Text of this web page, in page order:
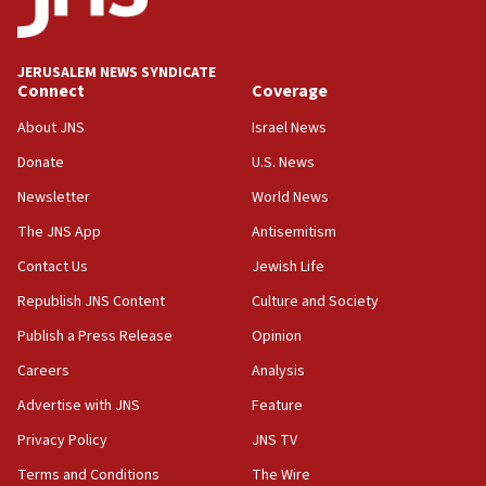
survey of Jewish students a ‘wake-up call,’ CIJA
says
15:40
Senate panel votes to hold Dr. Fauci in contempt of
Congress
15:37
Saudi forces, dozens of Yemeni gov troops in
Yemen
15:36
Orthodox Union Advocacy Center endorses
bipartisan, bicameral legislation to protect
synagogues, other houses of worship from
Two arrests in probe of shooting at US consulate
on June 27, Toronto police says
15:15
JERUSALEM NEWS SYNDICATE
Connect
About JNS
Donate
Newsletter
The JNS App
Contact Us
Republish JNS Content
Publish a Press Release
Careers
Advertise with JNS
Privacy Policy
Terms and Conditions
Coverage
Israel News
U.S. News
World News
Antisemitism
Jewish Life
Culture and Society
Opinion
Analysis
Feature
JNS TV
The Wire